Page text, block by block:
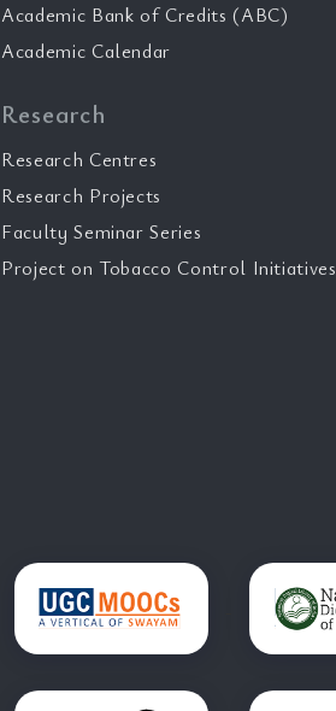
Academic Bank of Credits (ABC)
Academic Calendar
Research
Research Centres
Research Projects
Faculty Seminar Series
Project on Tobacco Control Initiatives